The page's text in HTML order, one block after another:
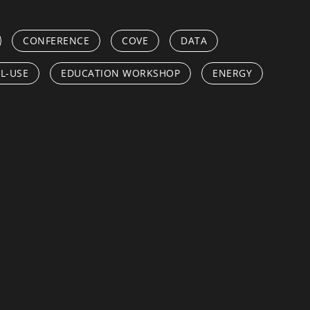
CONFERENCE COVE DATA
USE EDUCATION WORKSHOP ENERGY